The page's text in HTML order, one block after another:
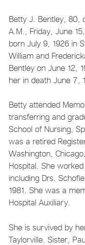
Betty J. Bentley, 80,
A.M., Friday, June
born July 9, 1926 in
William and
Bentley on June 12,
her in death June 7,
Betty attended
transferring and
School of Nursing,
was a retired
Washington,
Hospital. She
including Drs.
1981. She was a
Hospital Auxiliary.
She is survived by
Taylorville. Sister,